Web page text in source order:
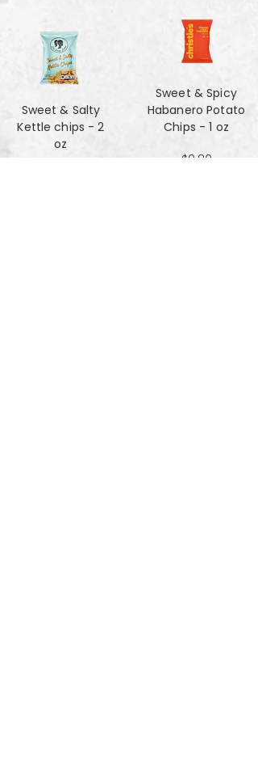
Sweet & Salty
Kettle chips - 2
oz
Sweet & Spicy
Habanero Potato
Chips - 1 oz
$0.80